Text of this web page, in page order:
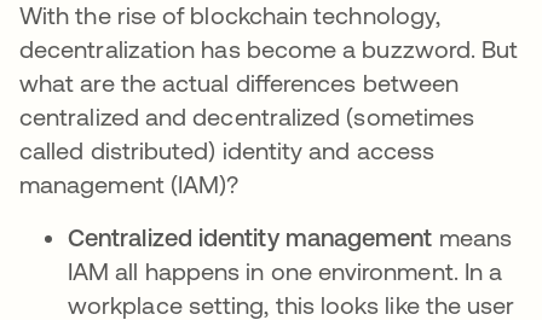
With the rise of blockchain technology,
decentralization has become a buzzword. But
what are the actual differences between
centralized and decentralized (sometimes
called distributed) identity and access
management (IAM)?
Centralized identity management means
IAM all happens in one environment. In a
workplace setting, this looks like the user